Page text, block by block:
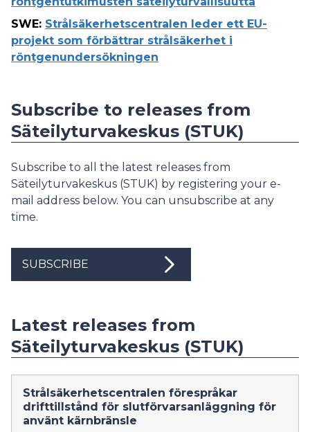
SWE: Strålsäkerhetscentralen leder ett EU-
projekt som förbättrar strålsäkerhet i
röntgenundersökningen
Subscribe to releases from
Säteilyturvakeskus (STUK)
Subscribe to all the latest releases from
Säteilyturvakeskus (STUK) by registering your e-
mail address below. You can unsubscribe at any
time.
SUBSCRIBE
Latest releases from
Säteilyturvakeskus (STUK)
Strålsäkerhetscentralen förespråkar
drifttillstånd för slutförvarsanläggning för
använt kärnbränsle